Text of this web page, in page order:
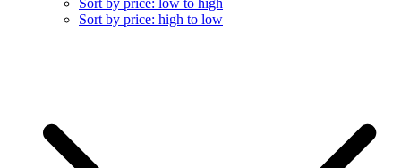
Sort by price: high to low